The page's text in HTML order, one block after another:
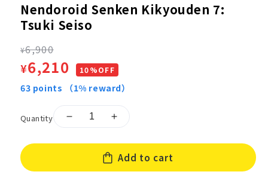
Nendoroid Senken Kikyouden 7:
Tsuki Seiso
Regular
price
¥6,900
Sale
price
¥6,210 10%OFF
63 points （1% reward）
Quantity
Decrease
for
Nendoroid
Senken
Increase
for
Nendoroid
Senken
Add to cart